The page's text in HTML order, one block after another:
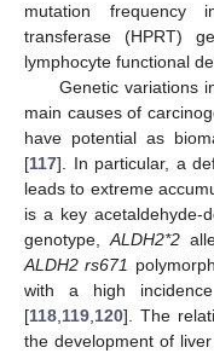
mutation frequency
transferase (HPRT)
lymphocyte functional
Genetic variations
main causes of
have potential as
[117]. In particular, a
leads to extreme
is a key acetaldehyde-
genotype,ALDH2*2
ALDH2 rs671
with a high
[118 119 120]. The
the development of